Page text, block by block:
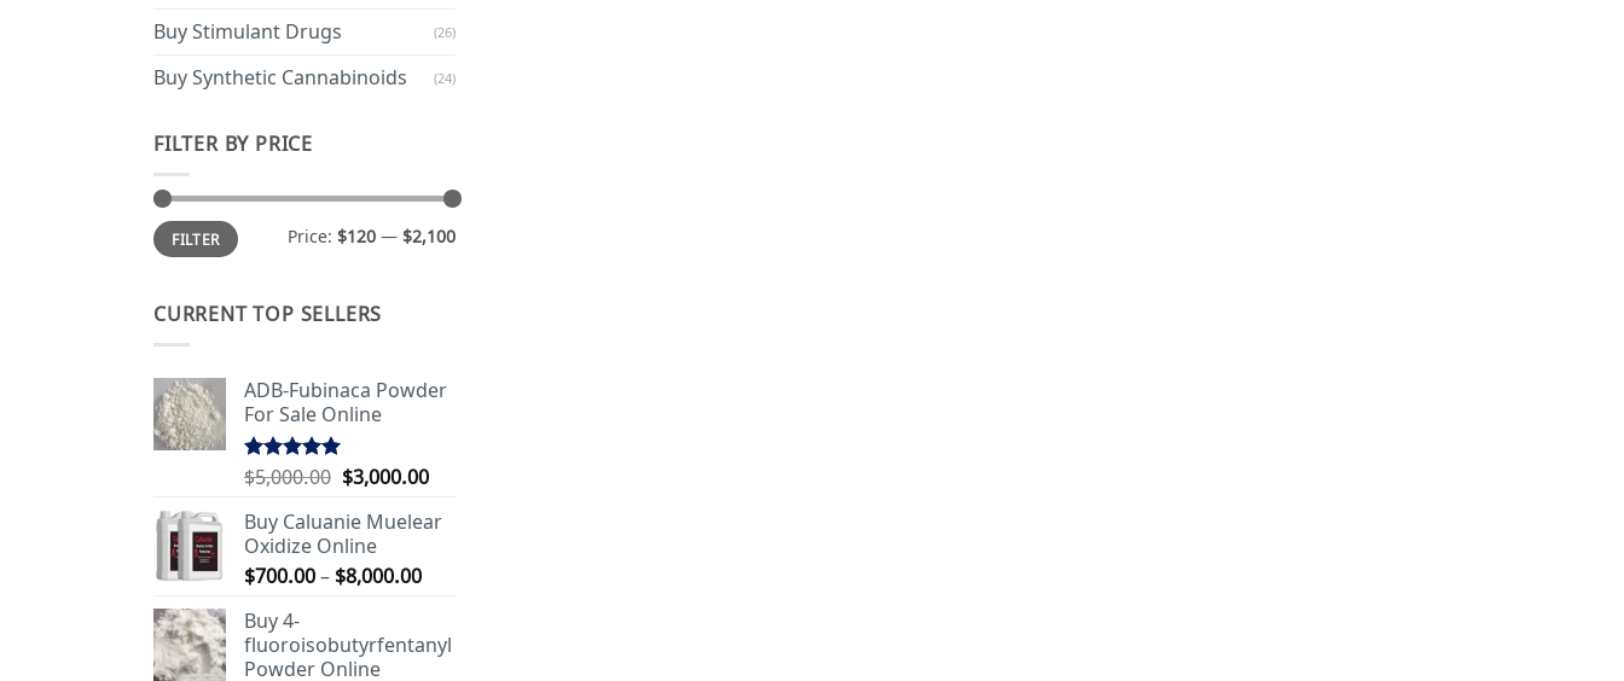
Buy Stimulant Drugs (26)
Buy Synthetic Cannabinoids (24)
FILTER BY PRICE
Min
price
Max
priceFILTER Price: $120 — $2,100
CURRENT TOP SELLERS
ADB-Fubinaca Powder
For Sale Online
Rated5.00
$5,000.00 Original
was:
$5,000.00.
$3,000.00Current
is:
Buy Caluanie Muelear
Oxidize Online
$700.00– $8,000.00Price
through
Buy 4-
fluoroisobutyrfentanyl
Powder Online